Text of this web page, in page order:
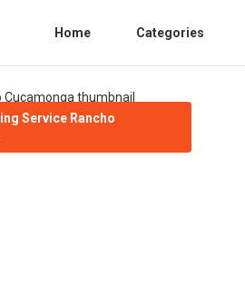
Home Categories
Service Rancho